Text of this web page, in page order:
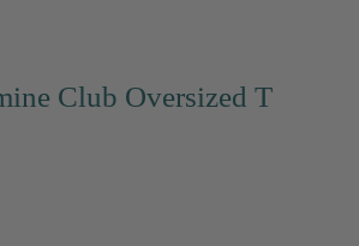
Club Oversized T